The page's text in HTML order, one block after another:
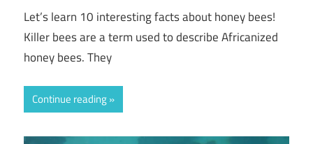
Let’s learn 10 interesting facts about honey bees!
Killer bees are a term used to describe Africanized
honey bees. They
Continue reading